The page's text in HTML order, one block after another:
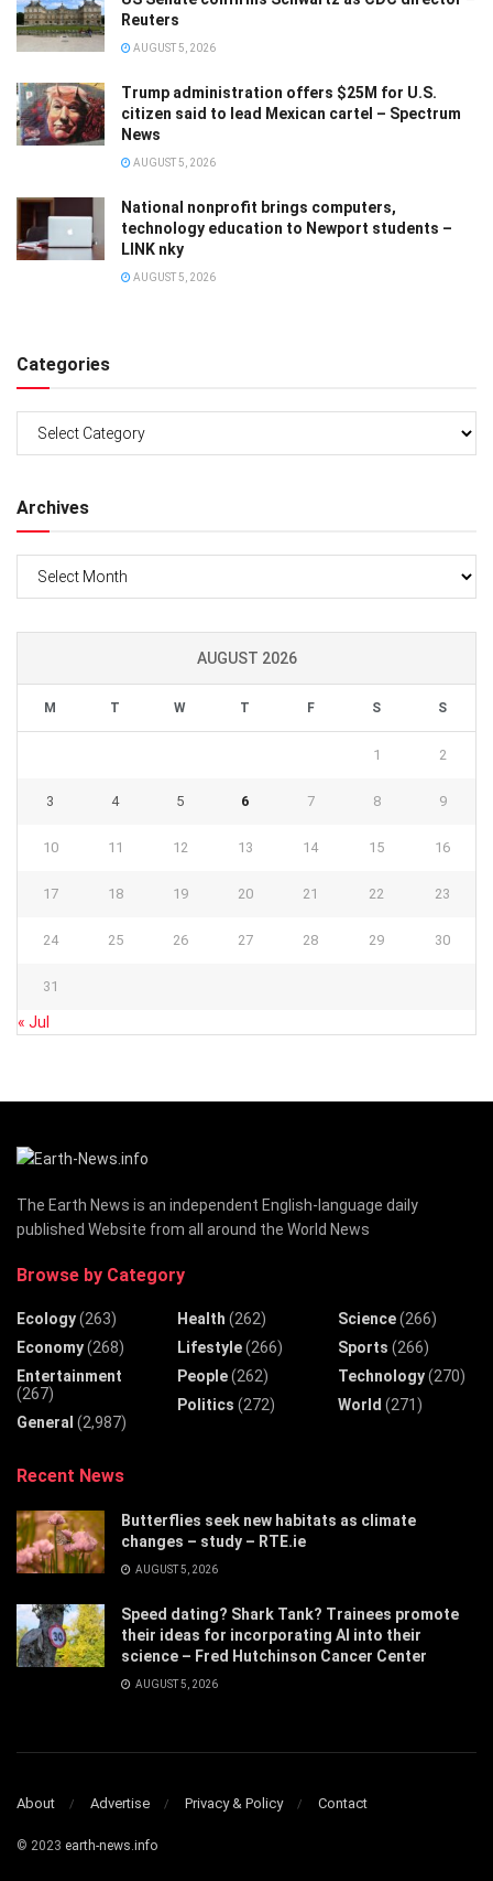
Reuters
AUGUST 5, 2026
Trump administration offers $25M for U.S.
citizen said to lead Mexican cartel – Spectrum
News
AUGUST 5, 2026
National nonprofit brings computers,
technology education to Newport students –
LINK nky
AUGUST 5, 2026
Categories
Archives
AUGUST 2026
M T W T F S S
1 2
3 4 5 6 7 8 9
10 11 12 13 14 15 16
17 18 19 20 21 22 23
24 25 26 27 28 29 30
31
« Jul
The Earth News is an independent English-language daily
published Website from all around the World News
Browse by Category
Ecology(263)
Economy(268)
Entertainment
(267)
General (2,987)
Health (262)
Lifestyle(266)
People(262)
Politics (272)
Science(266)
Sports (266)
Technology(270)
World (271)
Recent News
Butterflies seek new habitats as climate
changes – study – RTE.ie
AUGUST 5, 2026
Speed dating? Shark Tank? Trainees promote
their ideas for incorporating AI into their
science – Fred Hutchinson Cancer Center
AUGUST 5, 2026
About Advertise Privacy & Policy Contact
© 2023 earth-news.info